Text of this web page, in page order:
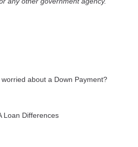
about a Down Payment?
Loan Differences